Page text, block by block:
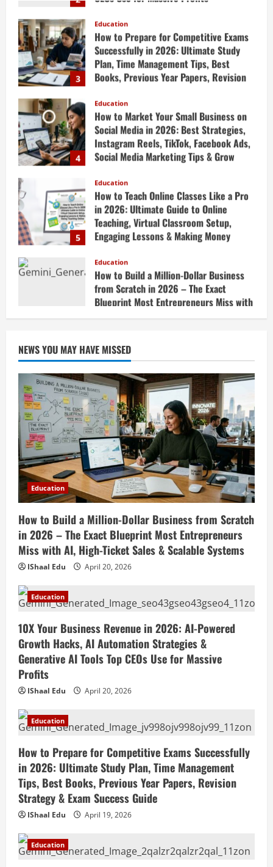
3
Education
How to Prepare for Competitive Exams
Successfully in 2026: Ultimate Study
Plan, Time Management Tips, Best
Books, Previous Year Papers, Revision
Strategy & Exam Success Guide
4
Education
How to Market Your Small Business on
Social Media in 2026: Best Strategies,
Instagram Reels, TikTok, Facebook Ads,
Social Media Marketing Tips & Grow
Small Business Online
5
Education
How to Teach Online Classes Like a Pro
in 2026: Ultimate Guide to Online
Teaching, Virtual Classroom Setup,
Engaging Lessons & Making Money
Teaching Online
Education
How to Build a Million-Dollar Business
from Scratch in 2026 – The Exact
Blueprint Most Entrepreneurs Miss with
AI, High-Ticket Sales & Scalable Systems
2
Powered Growth Hacks, AI Automation
Strategies & Generative AI Tools Top
CEOs Use for Massive Profits
April 20, 2026
3
Education
How to Prepare for Competitive Exams
Successfully in 2026: Ultimate Study
Plan, Time Management Tips, Best
Books, Previous Year Papers, Revision
Strategy & Exam Success Guide
April 19, 2026
4
Education
How to Market Your Small Business on
Instagram Reels, TikTok, Facebook Ads,
Social Media Marketing Tips & Grow
Small Business Online
April 19, 2026
How to Teach Online Classes Like a Pro
Teaching, Virtual Classroom Setup,
Teaching Online
April 18, 2026
NEWS YOU MAY HAVE MISSED
Education
How to Build a Million-Dollar Business from Scratch
in 2026 – The Exact Blueprint Most Entrepreneurs
Miss with AI, High-Ticket Sales & Scalable Systems
IShaal Edu April 20, 2026
Education
10X Your Business Revenue in 2026: AI-Powered
Growth Hacks, AI Automation Strategies &
Generative AI Tools Top CEOs Use for Massive
Profits
IShaal Edu April 20, 2026
Education
How to Prepare for Competitive Exams Successfully
in 2026: Ultimate Study Plan, Time Management
Tips, Best Books, Previous Year Papers, Revision
Strategy & Exam Success Guide
IShaal Edu April 19, 2026
Education